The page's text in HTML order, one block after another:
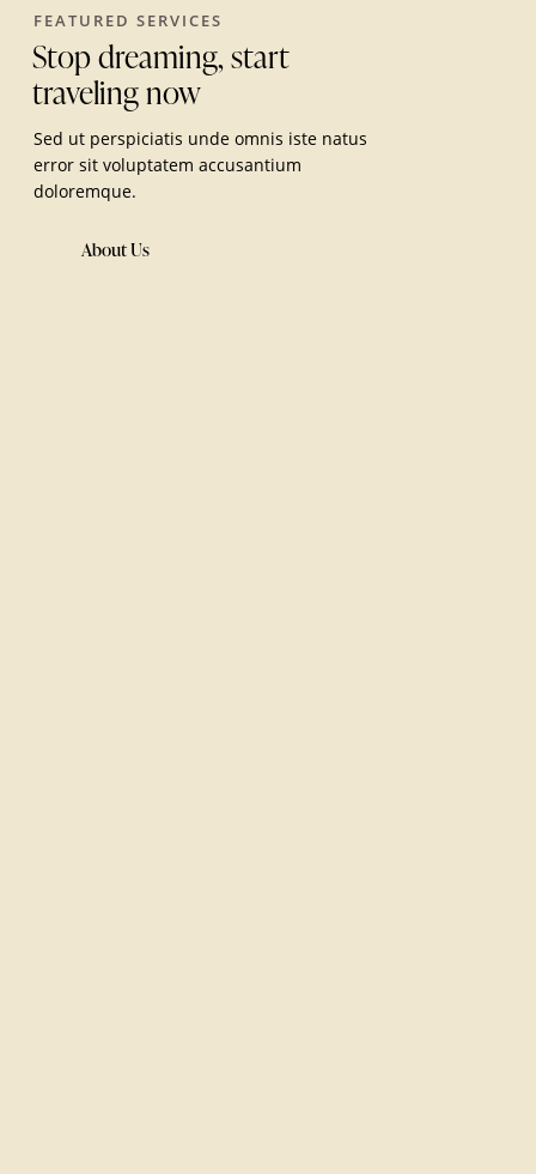
FEATURED SERVICES
Stop dreaming, start
traveling now
Sed ut perspiciatis unde omnis iste natus
error sit voluptatem accusantium
doloremque.
About Us